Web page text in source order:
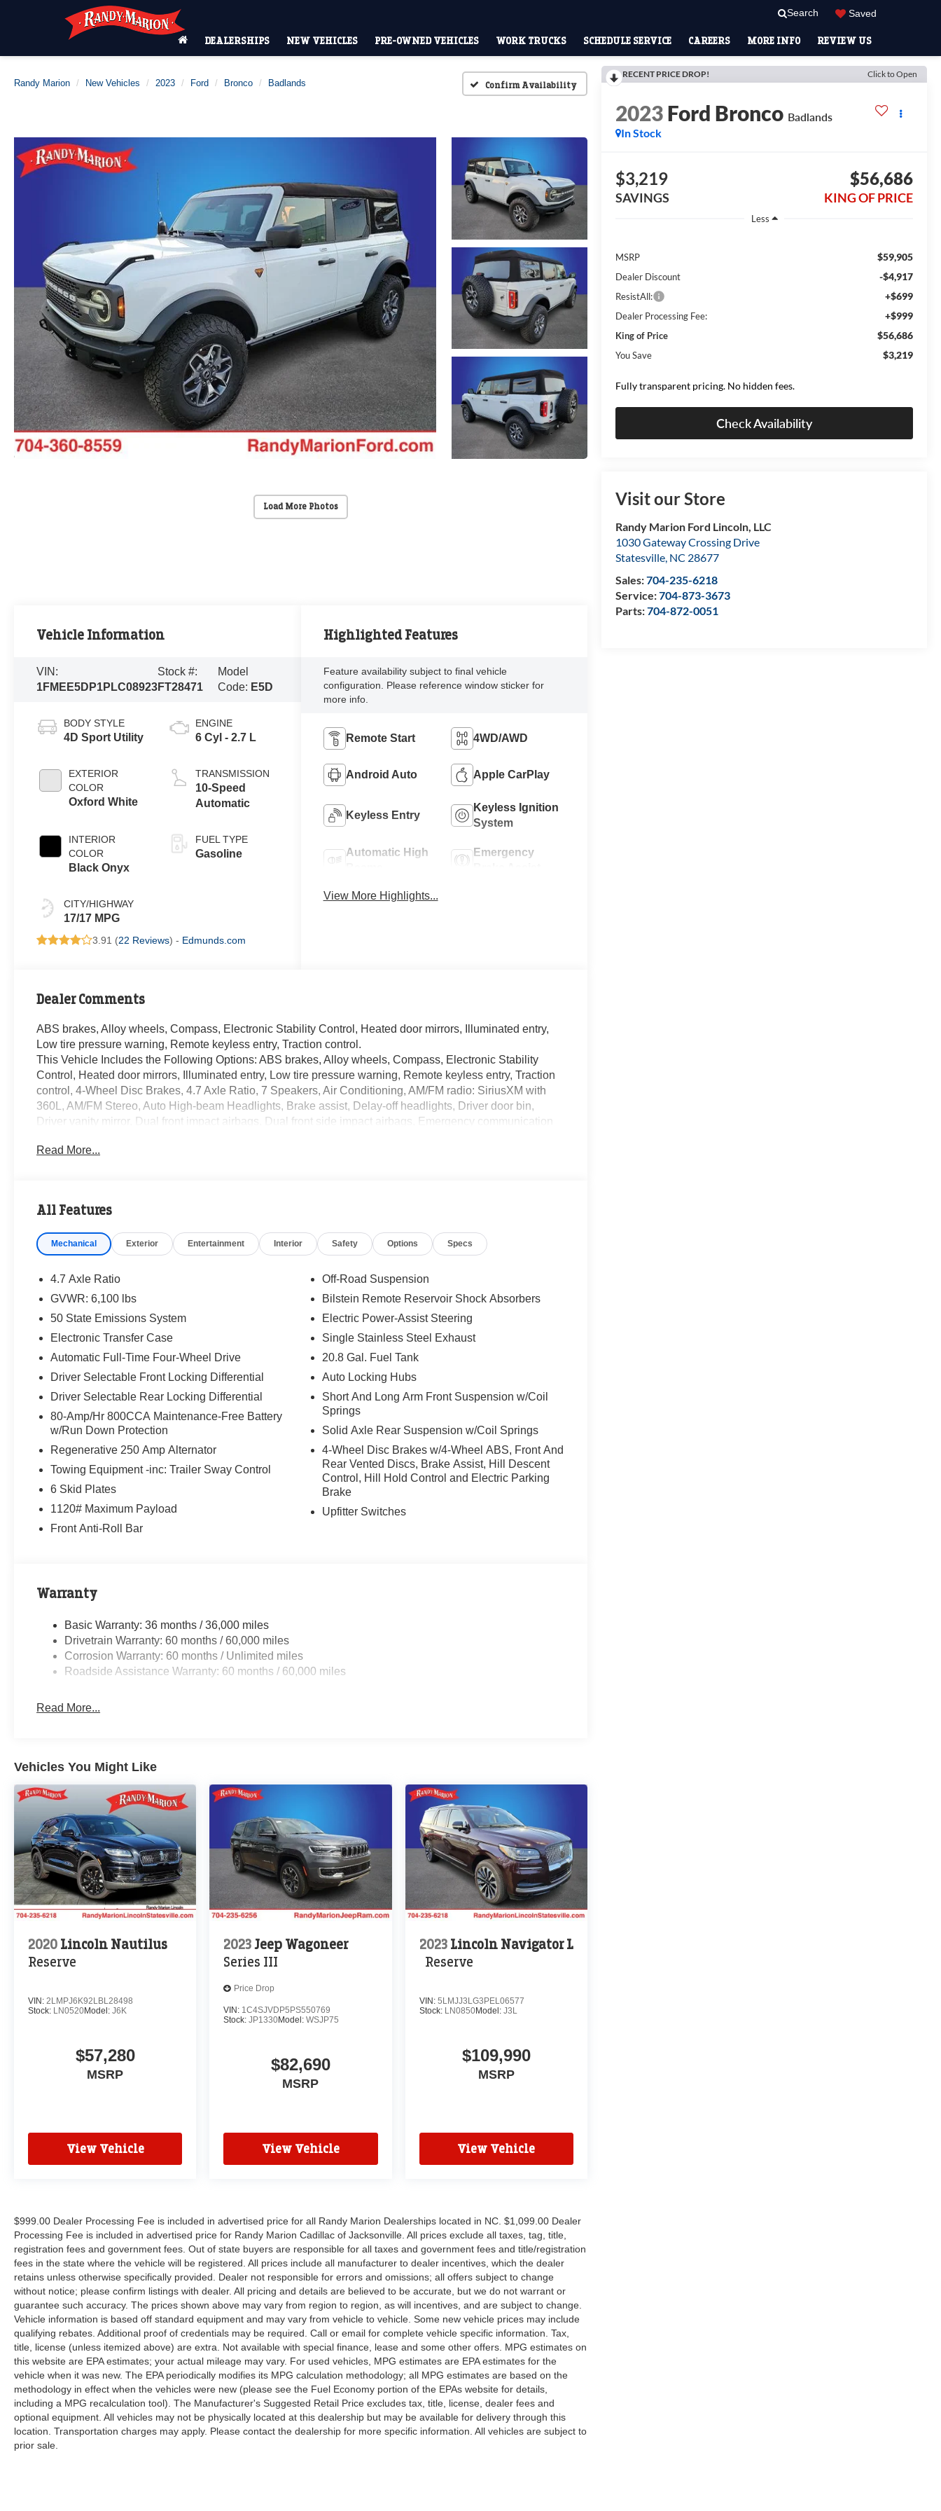
Search Saved
DEALERSHIPS NEW VEHICLES PRE-OWNED VEHICLES WORK TRUCKS SCHEDULE SERVICE CAREERS MORE INFO REVIEW US
Randy Marion New Vehicles 2023 Ford Bronco Badlands Confirm Availability
Load More Photos
RECENT PRICE DROP! Click to Open
2023Ford Bronco Badlands
In Stock
$3,219
SAVINGS
$56,686
KING OF PRICE
Less
MSRP $59,905
Dealer Discount -$4,917
ResistAll: +$699
Dealer Processing Fee: +$999
King of Price $56,686
You Save $3,219
Fully transparent pricing. No hidden fees.
Check Availability
Visit our Store
Randy Marion Ford Lincoln, LLC
1030 Gateway Crossing Drive
Statesville, NC 28677
Sales:704-235-6218
Service:704-873-3673
Parts:704-872-0051
Vehicle Information
VIN:
1FMEE5DP1PLC08923
Stock #:
FT28471
Model
Code: E5D
BODY STYLE
4D Sport Utility
EXTERIOR
COLOR
Oxford White
INTERIOR
COLOR
Black Onyx
CITY/HIGHWAY
17/17 MPG
ENGINE
6 Cyl - 2.7 L
TRANSMISSION
10-Speed
Automatic
FUEL TYPE
Gasoline
3.91 (22 Reviews) - Edmunds.com
Highlighted Features
Feature availability subject to final vehicle
configuration. Please reference window sticker for
more info.
Remote Start 4WD/AWD
Android Auto Apple CarPlay
Keyless Entry
Keyless Ignition
System
Automatic High
Emergency
View More Highlights...
Dealer Comments
ABS brakes, Alloy wheels, Compass, Electronic Stability Control, Heated door mirrors, Illuminated entry,
Low tire pressure warning, Remote keyless entry, Traction control.
This Vehicle Includes the Following Options: ABS brakes, Alloy wheels, Compass, Electronic Stability
Control, Heated door mirrors, Illuminated entry, Low tire pressure warning, Remote keyless entry, Traction
control, 4-Wheel Disc Brakes, 4.7 Axle Ratio, 7 Speakers, Air Conditioning, AM/FM radio: SiriusXM with
360L, AM/FM Stereo, Auto High-beam Headlights, Brake assist, Delay-off headlights, Driver door bin,
Driver vanity mirror, Dual front impact airbags, Dual front side impact airbags, Emergency communication
Armrest, Front reading lights, Front wheel independent suspension, Fully automatic headlights, Integrated
system, SiriusXM Radio w/360L, Speed control, Split folding rear seat, Steering wheel mounted audio
intermittent wipers, Voltmeter, and Wheels: 17 Machined Carbonized Aluminum.
Randy Marion Saves You Money!
Read More...
All Features
Mechanical Exterior Entertainment Interior Safety Options Specs
4.7 Axle Ratio
GVWR: 6,100 lbs
50 State Emissions System
Electronic Transfer Case
Automatic Full-Time Four-Wheel Drive
Driver Selectable Front Locking Differential
Driver Selectable Rear Locking Differential
80-Amp/Hr 800CCA Maintenance-Free Battery
w/Run Down Protection
Regenerative 250 Amp Alternator
Towing Equipment -inc: Trailer Sway Control
6 Skid Plates
1120# Maximum Payload
Front Anti-Roll Bar
Off-Road Suspension
Bilstein Remote Reservoir Shock Absorbers
Electric Power-Assist Steering
Single Stainless Steel Exhaust
20.8 Gal. Fuel Tank
Auto Locking Hubs
Short And Long Arm Front Suspension w/Coil
Springs
Solid Axle Rear Suspension w/Coil Springs
4-Wheel Disc Brakes w/4-Wheel ABS, Front And
Rear Vented Discs, Brake Assist, Hill Descent
Control, Hill Hold Control and Electric Parking
Brake
Upfitter Switches
Warranty
Basic Warranty: 36 months / 36,000 miles
Drivetrain Warranty: 60 months / 60,000 miles
Corrosion Warranty: 60 months / Unlimited miles
Roadside Assistance Warranty: 60 months / 60,000 miles
Read More...
Vehicles You Might Like
2020 Lincoln Nautilus
Reserve
VIN: 2LMPJ6K92LBL28498
Stock: LN0520Model: J6K
$57,280
MSRP
View Vehicle
2023 Jeep Wagoneer
Series III
Price Drop
VIN: 1C4SJVDP5PS550769
Stock:JP1330Model:WSJP75
$82,690
MSRP
View Vehicle
2023 Lincoln Navigator L
Reserve
VIN: 5LMJJ3LG3PEL06577
Stock: LN0850Model: J3L
$109,990
MSRP
View Vehicle
$999.00 Dealer Processing Fee is included in advertised price for all Randy Marion Dealerships located in NC. $1,099.00 Dealer
Processing Fee is included in advertised price for Randy Marion Cadillac of Jacksonville. All prices exclude all taxes, tag, title,
registration fees and government fees. Out of state buyers are responsible for all taxes and government fees and title/registration
fees in the state where the vehicle will be registered. All prices include all manufacturer to dealer incentives, which the dealer
retains unless otherwise specifically provided. Dealer not responsible for errors and omissions; all offers subject to change
without notice; please confirm listings with dealer. All pricing and details are believed to be accurate, but we do not warrant or
guarantee such accuracy. The prices shown above may vary from region to region, as will incentives, and are subject to change.
Vehicle information is based off standard equipment and may vary from vehicle to vehicle. Some new vehicle prices may include
qualifying rebates. Additional proof of credentials may be required. Call or email for complete vehicle specific information. Tax,
title, license (unless itemized above) are extra. Not available with special finance, lease and some other offers. MPG estimates on
this website are EPA estimates; your actual mileage may vary. For used vehicles, MPG estimates are EPA estimates for the
vehicle when it was new. The EPA periodically modifies its MPG calculation methodology; all MPG estimates are based on the
methodology in effect when the vehicles were new (please see the Fuel Economy portion of the EPAs website for details,
including a MPG recalculation tool). The Manufacturer's Suggested Retail Price excludes tax, title, license, dealer fees and
optional equipment. All vehicles may not be physically located at this dealership but may be available for delivery through this
location. Transportation charges may apply. Please contact the dealership for more specific information. All vehicles are subject to
prior sale.